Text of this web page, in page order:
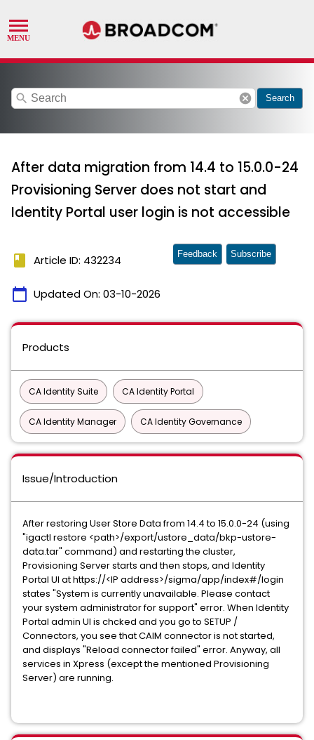
search cancel Search
After data migration from 14.4 to 15.0.0-24
Provisioning Server does not start and
Identity Portal user login is not accessible
book Article ID: 432234
calendar_today Updated On: 03-10-2026
Feedback Subscribe
Products
CA Identity Suite CA Identity Portal
CA Identity Manager CA Identity Governance
Issue/Introduction
After restoring User Store Data from 14.4 to 15.0.0-24 (using
"igactl restore <path>/export/ustore_data/bkp-ustore-
data.tar" command) and restarting the cluster,
Provisioning Server starts and then stops, and Identity
Portal UI at https://<IP address>/sigma/app/index#/login
states "System is currently unavailable. Please contact
your system administrator for support" error. When Identity
Portal admin UI is chcked and you go to SETUP /
Connectors, you see that CAIM connector is not started,
and displays "Reload connector failed" error. Anyway, all
services in Xpress (except the mentioned Provisioning
Server) are running.